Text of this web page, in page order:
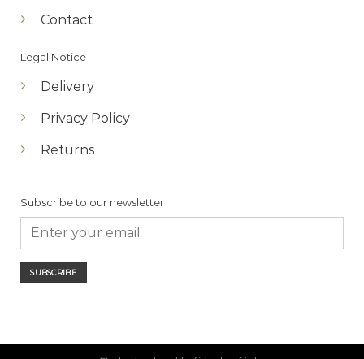
Contact
Legal Notice
Delivery
Privacy Policy
Returns
Subscribe to our newsletter